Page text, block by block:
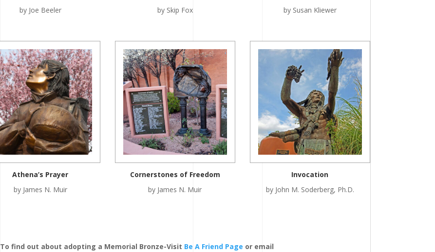
by Joe Beeler
by Skip Fox
by Susan Kliewer
Athena’s Prayer
by James N. Muir
Cornerstones of Freedom
by James N. Muir
Invocation
by John M. Soderberg, Ph.D.
To find out about adopting a Memorial Bronze-Visit Be A Friend Page or email